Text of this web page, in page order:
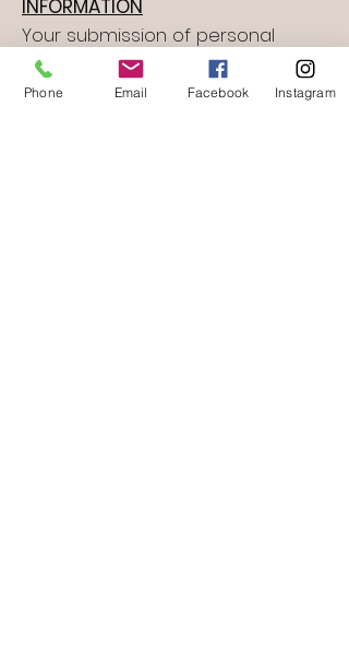
INFORMATION
Your submission of personal
information through the store is
governed by our Privacy Policy. To
Phone Email Facebook Instagram